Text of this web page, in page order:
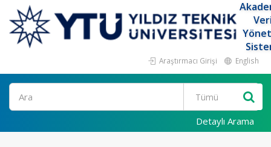
Araştırmacı Girişi English
Ara
Detaylı Arama